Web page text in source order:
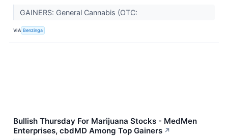
GAINERS: General Cannabis (OTC:
VIA Benzinga
Bullish Thursday For Marijuana Stocks - MedMen
Enterprises, cbdMD Among Top Gainers ↗